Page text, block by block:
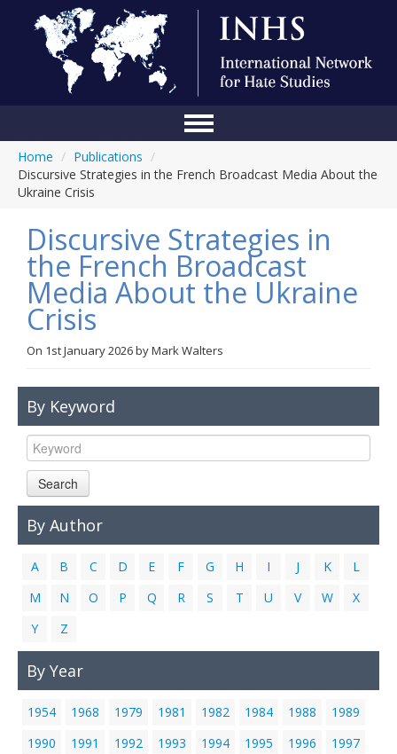
About Us
Blog
Anti-Hate Initiatives
Home / Publications /
Discursive Strategies in the French Broadcast Media About the
Ukraine Crisis
Discursive Strategies in
the French Broadcast
Media About the Ukraine
Crisis
On 1st January 2026byMark Walters
By Keyword
Search
By Author
A B C D E F G H I J K
L
M
N O P Q R S T U V W
X
Y
Z
By Year
1954 1968 1979 1981 1982 1984 1988
1989
1990
1991 1992 1993 1994 1995 1996
1997